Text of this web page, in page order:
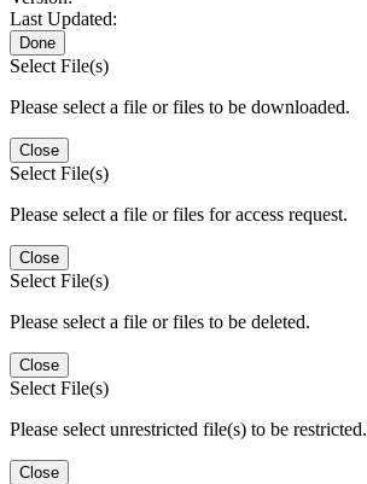
Last Updated:
Done
Select File(s)
Please select a file or files to be downloaded.
Close
Select File(s)
Please select a file or files for access request.
Close
Select File(s)
Please select a file or files to be deleted.
Close
Select File(s)
Please select unrestricted file(s) to be restricted.
Close